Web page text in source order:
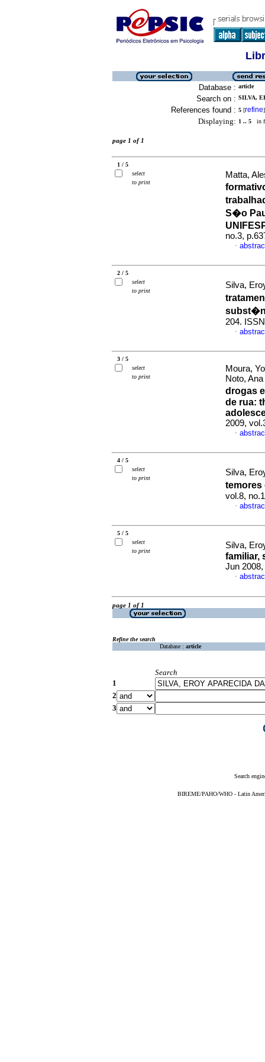
Database : article
Search on : SILVA,
References found : 5 [refine]
Displaying: 1 .. 5 in
page 1 of 1
1 / 5
select
to print
Matta,
S�o
no.3,
·
2 / 5
select
to print
Silva,
204.
·
3 / 5
select
to print
Moura,
Noto,
drogas
de rua:
2009,
·
4 / 5
select
to print
Silva,
vol.8,
·
5 / 5
select
to print
Silva,
familiar,
Jun
·
page 1 of 1
Refine the search
Database : article
Search
1
2
3
Search
BIREME/PAHO/WHO - Latin